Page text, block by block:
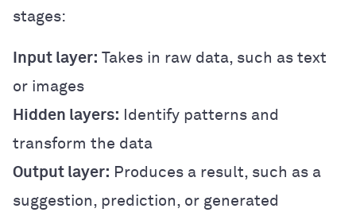
stages:
Input layer: Takes in raw data, such as text
or images
Hidden layers: Identify patterns and
transform the data
Output layer: Produces a result, such as a
suggestion, prediction, or generated